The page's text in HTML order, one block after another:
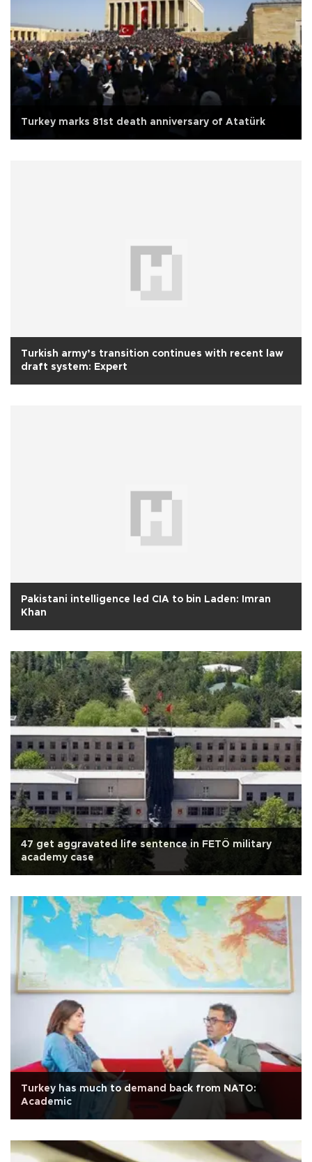
Turkey marks 81st death anniversary of Atatürk
Turkish army’s transition continues with recent law
draft system: Expert
Pakistani intelligence led CIA to bin Laden: Imran
Khan
47 get aggravated life sentence in FETÖ military
academy case
Turkey has much to demand back from NATO:
Academic